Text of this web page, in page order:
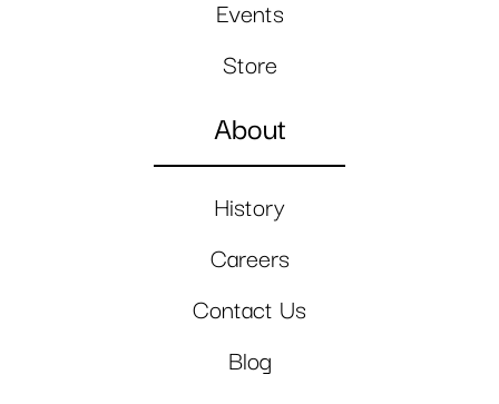
Events
Store
About
History
Careers
Contact Us
Blog